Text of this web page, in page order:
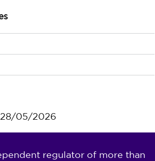
28/05/2026
regulator of more than